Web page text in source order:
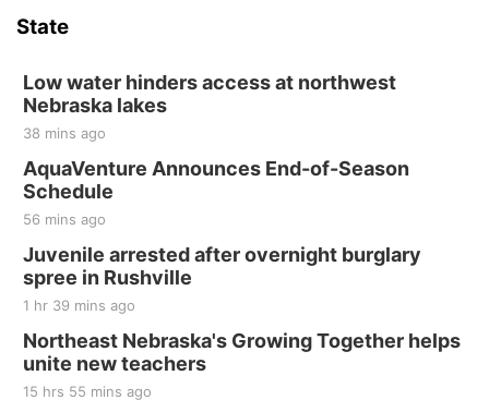
State
Low water hinders access at northwest
Nebraska lakes
38 mins ago
AquaVenture Announces End-of-Season
Schedule
56 mins ago
Juvenile arrested after overnight burglary
spree in Rushville
1 hr 39 mins ago
Northeast Nebraska's Growing Together helps
unite new teachers
15 hrs 55 mins ago